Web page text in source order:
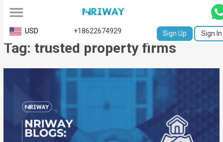
All
Service
Request
Certificate
NABC
USD +18622674929 Sign Up Sign In
Tag: trusted property firms